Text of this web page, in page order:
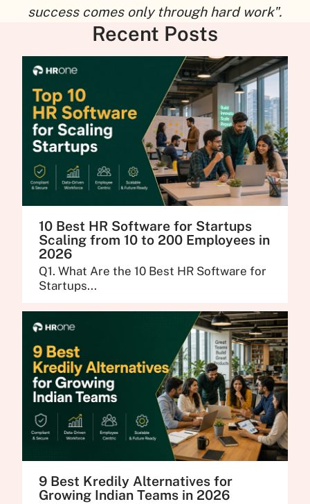
success comes only through hard work".
Recent Posts
10 Best HR Software for Startups
Scaling from 10 to 200 Employees in
2026
Q1. What Are the 10 Best HR Software for
Startups...
9 Best Kredily Alternatives for
Growing Indian Teams in 2026